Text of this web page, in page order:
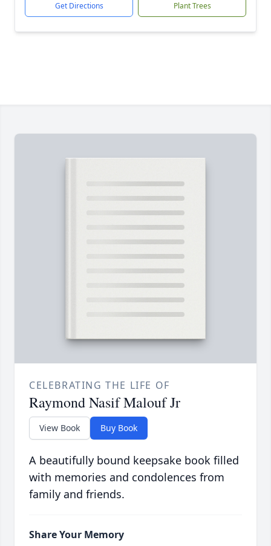
Get Directions Plant Trees
CELEBRATING THE LIFE OF
Raymond Nasif Malouf Jr
View Book Buy Book
A beautifully bound keepsake book filled
with memories and condolences from
family and friends.
Share Your Memory